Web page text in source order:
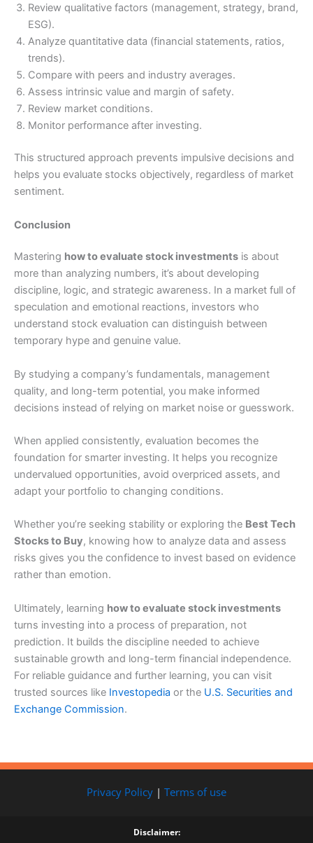
Review qualitative factors (management, strategy, brand,
ESG).
Analyze quantitative data (financial statements, ratios,
trends).
Compare with peers and industry averages.
Assess intrinsic value and margin of safety.
Review market conditions.
Monitor performance after investing.
This structured approach prevents impulsive decisions and
helps you evaluate stocks objectively, regardless of market
sentiment.
Conclusion
Mastering how to evaluate stock investments is about
more than analyzing numbers, it’s about developing
discipline, logic, and strategic awareness. In a market full of
speculation and emotional reactions, investors who
understand stock evaluation can distinguish between
temporary hype and genuine value.
By studying a company’s fundamentals, management
quality, and long-term potential, you make informed
decisions instead of relying on market noise or guesswork.
When applied consistently, evaluation becomes the
foundation for smarter investing. It helps you recognize
undervalued opportunities, avoid overpriced assets, and
adapt your portfolio to changing conditions.
Whether you’re seeking stability or exploring the Best Tech
Stocks to Buy, knowing how to analyze data and assess
risks gives you the confidence to invest based on evidence
rather than emotion.
Ultimately, learning how to evaluate stock investments
turns investing into a process of preparation, not
prediction. It builds the discipline needed to achieve
sustainable growth and long-term financial independence.
For reliable guidance and further learning, you can visit
trusted sources like Investopedia or the U.S. Securities and
Exchange Commission.
Privacy Policy | Terms of use
Disclaimer: